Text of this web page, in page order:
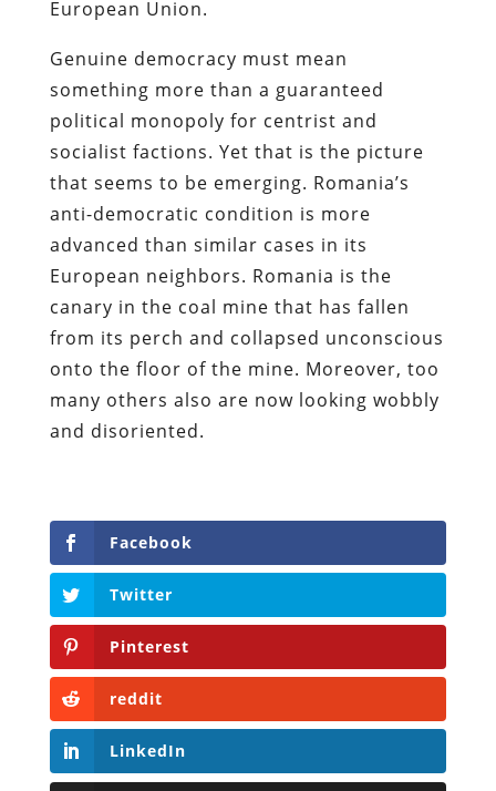
European Union.
Genuine democracy must mean
something more than a guaranteed
political monopoly for centrist and
socialist factions. Yet that is the picture
that seems to be emerging. Romania’s
anti-democratic condition is more
advanced than similar cases in its
European neighbors. Romania is the
canary in the coal mine that has fallen
from its perch and collapsed unconscious
onto the floor of the mine. Moreover, too
many others also are now looking wobbly
and disoriented.
Facebook
Twitter
Pinterest
reddit
LinkedIn